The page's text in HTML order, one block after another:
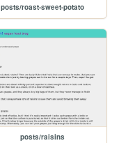
posts/roast-sweet-potato
posts/raisins